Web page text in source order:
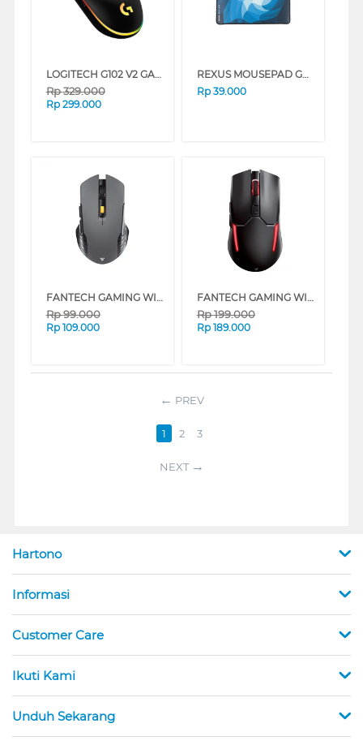
LOGITECH G102 V2 GAMING CABLE MOUSE SERIES
Rp329.000
Rp 299.000
REXUS MOUSEPAD GAMING KVLAR T6 SPEED EDITION M
Rp 39.000
FANTECH GAMING WIRELESS MOUSE RAIGOR GEN III WG12 SERIES
Rp99.000
Rp 109.000
FANTECH GAMING WIRELESS MOUSE VENOM II WGC2 SERIES
Rp199.000
Rp 189.000
PREV
1 2 3
NEXT
Hartono
Informasi
Customer Care
Ikuti Kami
Unduh Sekarang